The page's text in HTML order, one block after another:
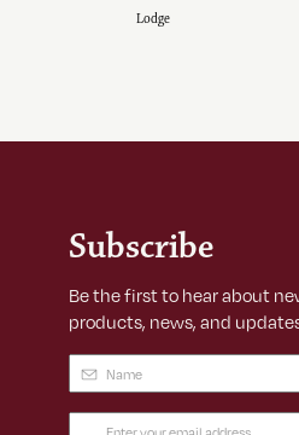
Lodge
Subscribe
Be the first to hear about
products, news, and
Name (Required)
Email